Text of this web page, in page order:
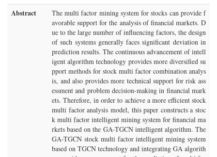
Abstract
The multi factor mining system for stocks can provide f
avorable support for the analysis of financial markets. D
ue to the large number of influencing factors, the design
of such systems generally faces significant deviation in
prediction results. The continuous advancement of intell
igent algorithm technology provides more diversified su
pport methods for stock multi factor combination analys
is, and also provides more technical support for risk ass
essment and problem decision-making in financial mark
ets. Therefore, in order to achieve a more efficient stock
multi factor analysis model, this paper constructs a stoc
k multi factor intelligent mining system for financial ma
rkets based on the GA-TGCN intelligent algorithm. The
GA-TGCN stock multi factor intelligent mining system
based on TGCN technology and integrating GA algorith